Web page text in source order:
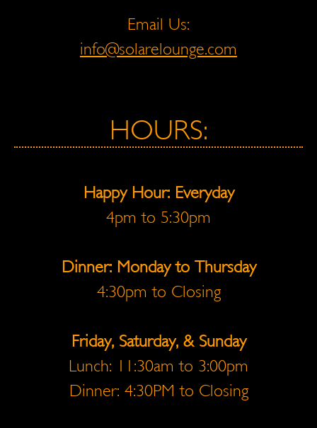
Email Us:
info@solarelounge.com
HOURS:
Happy Hour: Everyday
4pm to 5:30pm
Dinner: Monday to Thursday
4:30pm to Closing
Friday, Saturday, & Sunday
Lunch: 11:30am to 3:00pm
Dinner: 4:30PM to Closing